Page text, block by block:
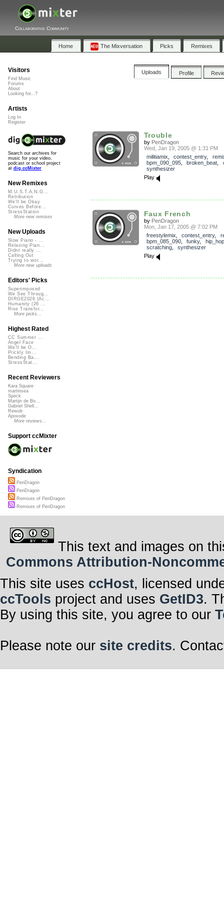
Collaborative Community
Home The Mixversation Picks Remixes
Uploads Profile
Trouble
by PenDragon
Wed, Jan 19, 2005 @ 1:31 PM
militiamix
contest_entry,
bpm_090_095, broken_beat
synthesizer
Play
Faux French
by PenDragon
Mon, Jan 17, 2005 @ 7:02 PM
freestylemix
contest_entry,
bpm_085_090, funky, hip_hop
scratching, synthesizer
Play
Visitors
Find Music
Forums
About
Looking for...?
Artists
Log In
Register
Search our archives for
music for your video,
podcast or school project
at dig.ccMixter
New Remixes
M.U.S.T.A.N.G...
Retribution
We'll be Okay
Curves Before...
StressStation
More new remixes
New Uploads
Slow Piano - ...
Relaxing Pian...
Didnt really ...
Calling Out
Trying to wor...
More new uploads
Editors' Picks
Superimposed
We See Throug...
DIRGE2026 (Ac...
Humanity (26 ...
Rise Transfor...
More picks...
Highest Rated
CC Summer ...
Angel Face
We'll be O...
Prickly Im...
Bending Ba...
StressStat...
Recent Reviewers
Kara Square
martinsea
Speck
Martijn de Bo...
Gabriel Shell...
Rewob
Apoxode
More reviews...
Support ccMixter
Syndication
PenDragon
PenDragon
Remixes of PenDragon
Remixes of PenDragon
This text and images on
Commons Attribution-
This site uses ccHost, licensed
ccTools project and uses GetID3.
By using this site, you agree to our
Please note our site credits.